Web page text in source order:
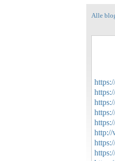
Alle
http://